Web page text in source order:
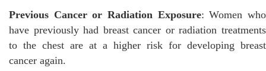
Previous Cancer or Radiation Exposure: Women who
have previously had breast cancer or radiation treatments
to the chest are at a higher risk for developing breast
cancer again.